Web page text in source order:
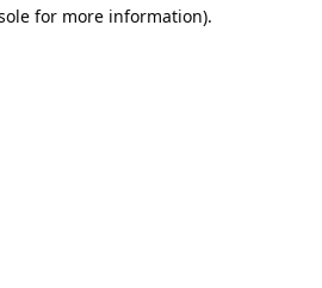
for more information).